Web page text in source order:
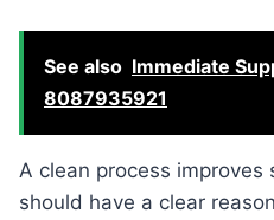
See also Immediate
8087935921
A clean process improves
should have a clear